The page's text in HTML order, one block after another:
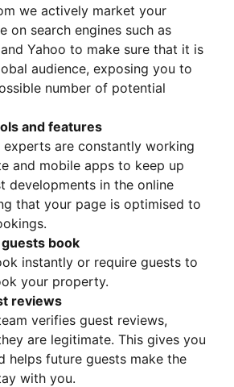
we actively market your
on search engines such as
Yahoo to make sure that it is
audience, exposing you to
number of potential
and features
experts are constantly working
and mobile apps to keep up
developments in the online
that your page is optimised to
book
instantly or require guests to
your property.
reviews
verifies guest reviews,
are legitimate. This gives you
helps future guests make the
with you.